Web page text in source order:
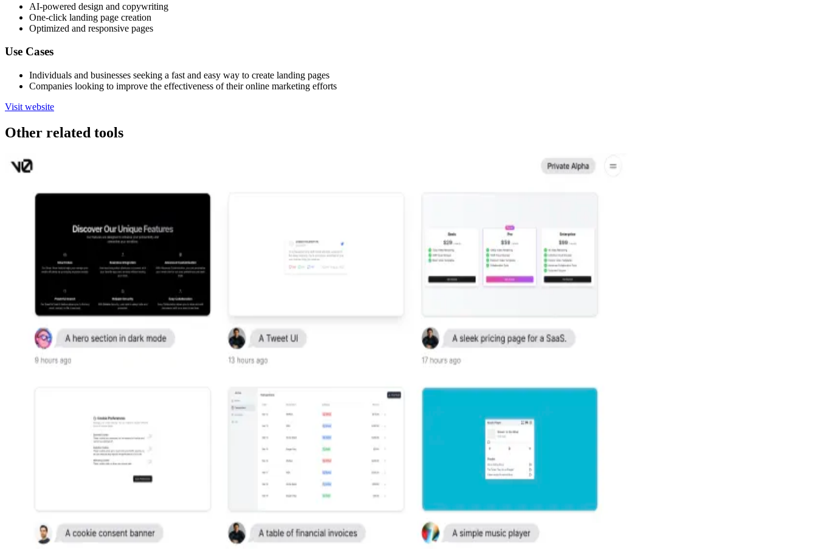
AI-powered design and copywriting
One-click landing page creation
Optimized and responsive pages
Use Cases
Individuals and businesses seeking a fast and easy way to create landing pages
Companies looking to improve the effectiveness of their online marketing efforts
Visit website
Other related tools